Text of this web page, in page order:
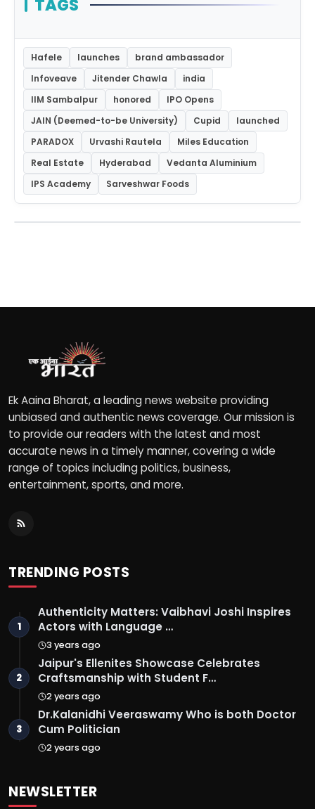
TAGS
Hafele launches
brand ambassador
Infoveave
Jitender Chawla
india
IIM Sambalpur
honored
IPO Opens
JAIN (Deemed-to-be University)
Cupid
launched
PARADOX
Urvashi Rautela
Miles Education
Real Estate
Hyderabad
Vedanta Aluminium
IPS Academy
Sarveshwar Foods
Ek Aaina Bharat, a leading news website providing
unbiased and authentic news coverage. Our mission is
to provide our readers with the latest and most
accurate news in a timely manner, covering a wide
range of topics including politics, business,
entertainment, sports, and more.
TRENDING POSTS
1
Authenticity Matters: Vaibhavi Joshi Inspires
Actors with Language …
3 years ago
2
Jaipur's Ellenites Showcase Celebrates
Craftsmanship with Student F…
2 years ago
3
Dr.Kalanidhi Veeraswamy Who is both Doctor
Cum Politician
2 years ago
NEWSLETTER